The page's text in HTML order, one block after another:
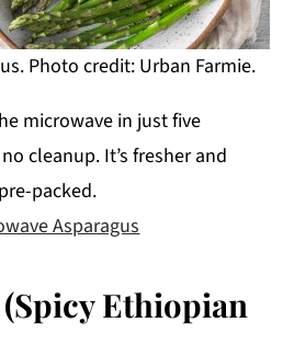
Photo credit: Urban Farmie.
microwave in just five
cleanup. It’s fresher and
packed.
Asparagus
Ethiopian